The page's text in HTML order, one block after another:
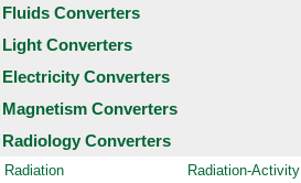
Fluids Converters
Light Converters
Electricity Converters
Magnetism Converters
Radiology Converters
Radiation
Radiation-Activity